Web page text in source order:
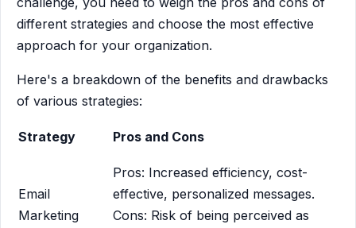
different strategies and choose the most effective
approach for your organization.
Here's a breakdown of the benefits and drawbacks
of various strategies:
Strategy Pros and Cons
Email
Marketing
Pros: Increased efficiency, cost-
effective, personalized messages.
Cons: Risk of being perceived as